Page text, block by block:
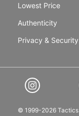
Lowest Price
Authenticity
Privacy & Security
© 1999-2026 Tactics